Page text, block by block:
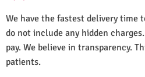
We have the fastest delivery time
do not include any hidden
pay. We believe in transparency.
patients.